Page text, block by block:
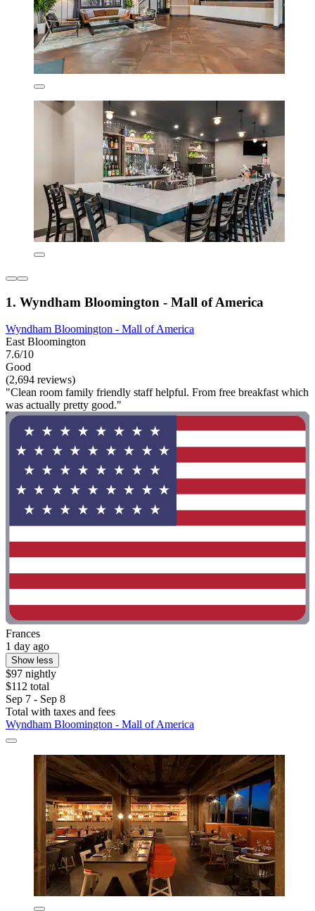
1. Wyndham Bloomington - Mall of America
Wyndham Bloomington - Mall of America
East Bloomington
7.6/10
Good
(2,694 reviews)
"Clean room family friendly staff helpful. From free breakfast which
was actually pretty good."
Frances
1 day ago
Show less
$97 nightly
$112 total
Sep 7 - Sep 8
Total with taxes and fees
Wyndham Bloomington - Mall of America